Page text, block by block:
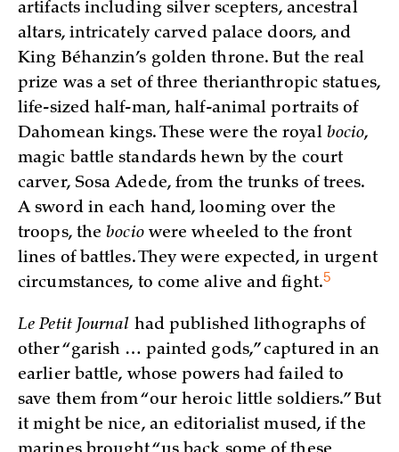
artifacts including silver scepters, ancestral
altars, intricately carved palace doors, and
King Béhanzin’s golden throne. But the real
prize was a set of three therianthropic statues,
life-sized half-man, half-animal portraits of
Dahomean kings. These were the royal bocio,
magic battle standards hewn by the court
carver, Sosa Adede, from the trunks of trees.
A sword in each hand, looming over the
troops, thebociowere wheeled to the front
lines of battles. They were expected, in urgent
circumstances, to come alive andfight.5
Le Petit Journal had published lithographs of
other “garish … painted gods,” captured in an
earlier battle, whose powers had failed to
save them from “our heroic little soldiers.” But
it might be nice, an editorialist mused, if the